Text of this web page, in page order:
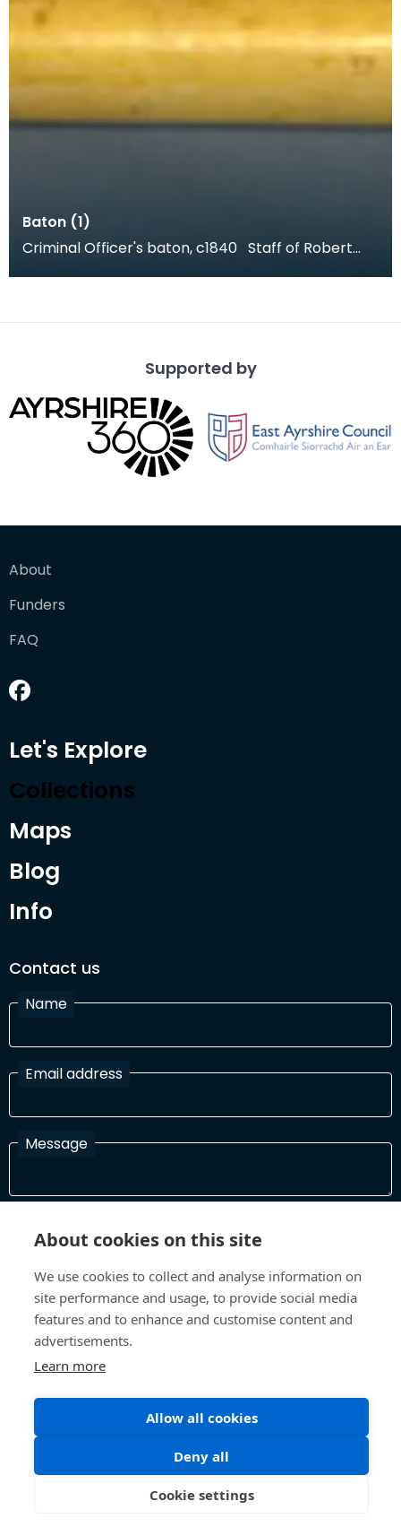
Baton (1)
Criminal Officer's baton, c1840 Staff of Robert
Supported by
About
Funders
FAQ
Let's Explore
Collections
Maps
Blog
Info
Contact us
Name
Email address
Message
In order to process your information and respond to you please
©All Rights 2026 Future Museum Project Partners
Terms and Conditions Privacy Policy
About cookies on this site
We use cookies to collect and analyse information on
site performance and usage, to provide social media
features and to enhance and customise content and
advertisements.
Learn more
Allow all cookies
Deny all
Cookie settings